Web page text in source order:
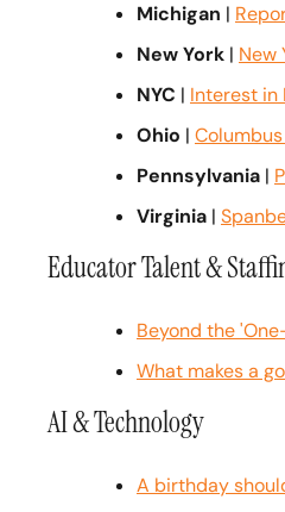
Michigan |
New York | New
NYC | Interest in
Ohio |
Pennsylvania |
Virginia |
Educator Talent &
Beyond the
What makes a
AI & Technology
A birthday